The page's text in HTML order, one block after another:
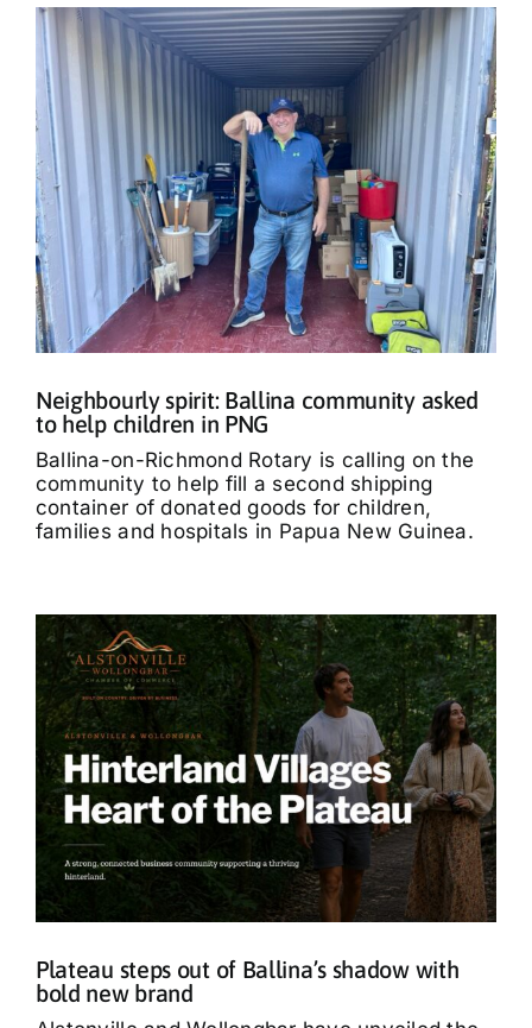
Neighbourly spirit: Ballina community asked
to help children in PNG
Ballina-on-Richmond Rotary is calling on the
community to help fill a second shipping
container of donated goods for children,
families and hospitals in Papua New Guinea.
Plateau steps out of Ballina’s shadow with
bold new brand